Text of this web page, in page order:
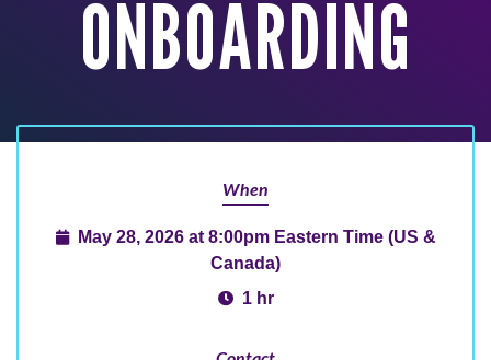
ONBOARDING
When
May 28, 2026 at 8:00pm Eastern Time (US &
Canada)
1 hr